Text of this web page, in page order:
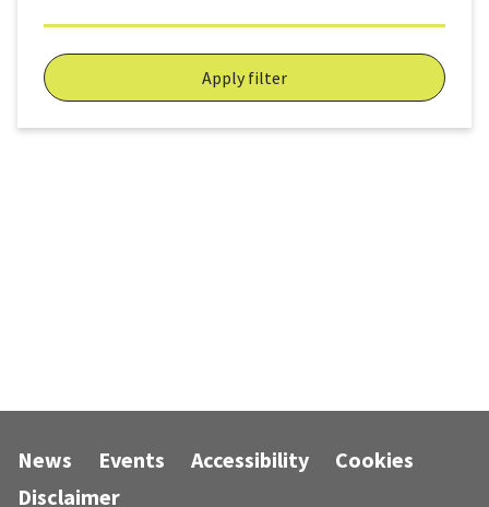
Apply filter
News Events Accessibility
Cookies
Disclaimer